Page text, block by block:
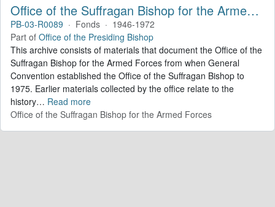
Office of the Suffragan Bishop for the Armed Forces. Records
PB-03-R0089 · Fonds · 1946-1972
Part of Office of the Presiding Bishop
This archive consists of materials that document the Office of the
Suffragan Bishop for the Armed Forces from when General
Convention established the Office of the Suffragan Bishop to
1975. Earlier materials collected by the office relate to the
history… Read more
Office of the Suffragan Bishop for the Armed Forces